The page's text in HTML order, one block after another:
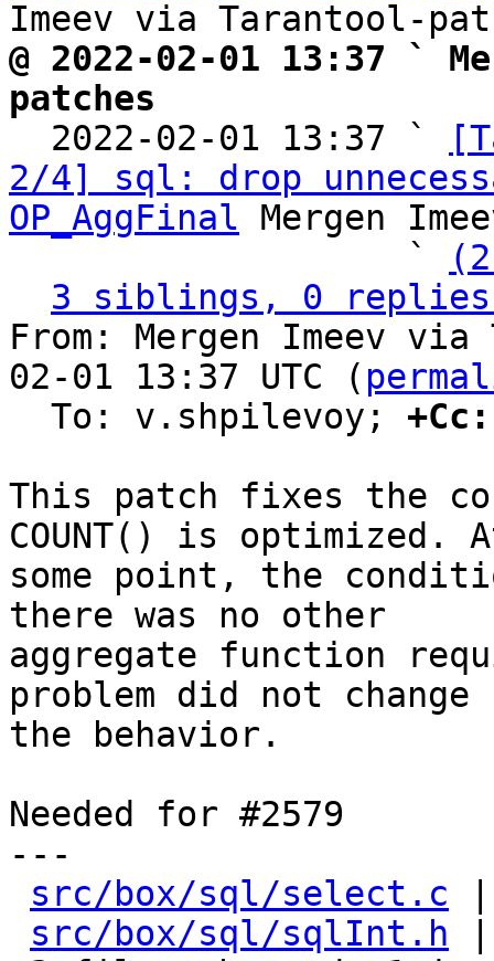
@ 2022-02-01 13:37 `
patches
2022-02-01 13:37 `
2/4] sql: drop
OP_AggFinal Mergen
                   `
3 siblings, 0 replies;
From: Mergen Imeev
02-01 13:37 UTC (
  To: v.shpilevoy;
+Cc:
This patch fixes the
COUNT() is optimized.
some point, the
there was no other
aggregate function
problem did not change
the behavior.
Needed for #2579
---
src/box/sql/select.c
src/box/sql/sqlInt.h